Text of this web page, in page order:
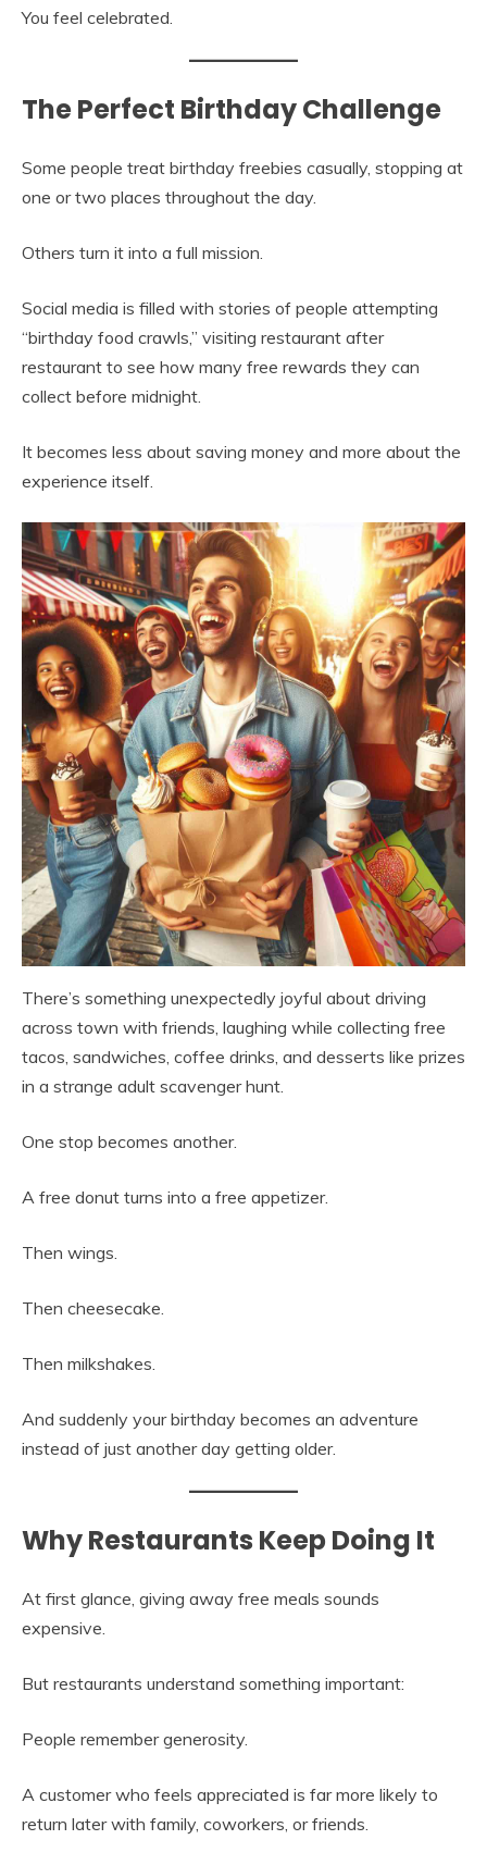
You feel celebrated.
The Perfect Birthday Challenge
Some people treat birthday freebies casually, stopping at
one or two places throughout the day.
Others turn it into a full mission.
Social media is filled with stories of people attempting
“birthday food crawls,” visiting restaurant after
restaurant to see how many free rewards they can
collect before midnight.
It becomes less about saving money and more about the
experience itself.
There’s something unexpectedly joyful about driving
across town with friends, laughing while collecting free
tacos, sandwiches, coffee drinks, and desserts like prizes
in a strange adult scavenger hunt.
One stop becomes another.
A free donut turns into a free appetizer.
Then wings.
Then cheesecake.
Then milkshakes.
And suddenly your birthday becomes an adventure
instead of just another day getting older.
Why Restaurants Keep Doing It
At first glance, giving away free meals sounds
expensive.
But restaurants understand something important:
People remember generosity.
A customer who feels appreciated is far more likely to
return later with family, coworkers, or friends.